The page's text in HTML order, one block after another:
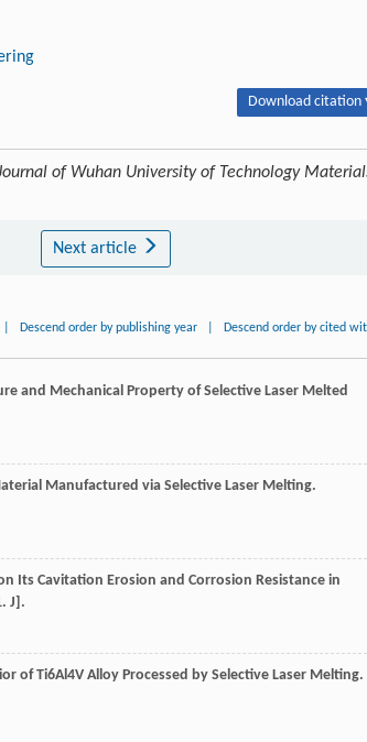
Download citation
of Wuhan University of Technology
Next article
Descend order by publishing year Descend order by cited
and Mechanical Property of Selective Laser Melted
Manufactured via Selective Laser Melting.
Its Cavitation Erosion and Corrosion Resistance in
J].
of Ti6Al4V Alloy Processed by Selective Laser Melting.